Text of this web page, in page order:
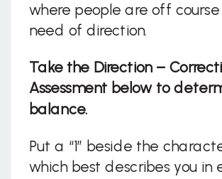
where people are off
need of direction.
Take the Direction –
Assessment below to
balance.
Put a “1” beside the
which best describes you in